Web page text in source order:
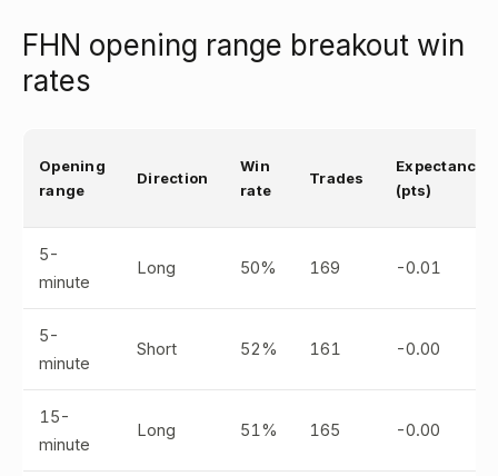
FHN opening range breakout win
rates
Opening
range
Direction
Win
rate
Trades
Expectancy
(pts)
5-
minute
Long 50% 169 -0.01
5-
minute
Short 52% 161 -0.00
15-
minute
Long 51% 165 -0.00